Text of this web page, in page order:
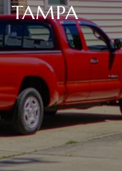
TAMPA